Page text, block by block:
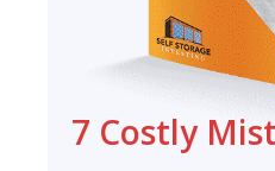
7 Costly